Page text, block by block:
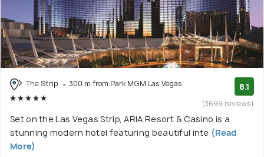
The Strip 300 m from Park MGM Las Vegas 8.1
(3699 reviews)
Set on the Las Vegas Strip, ARIA Resort & Casino is a
stunning modern hotel featuring beautiful inte (Read
More)